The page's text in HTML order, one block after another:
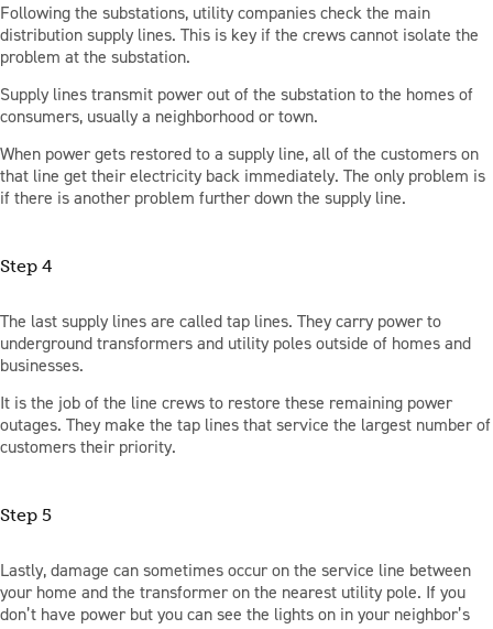
Following the substations, utility companies check the main
distribution supply lines. This is key if the crews cannot isolate the
problem at the substation.
Supply lines transmit power out of the substation to the homes of
consumers, usually a neighborhood or town.
When power gets restored to a supply line, all of the customers on
that line get their electricity back immediately. The only problem is
if there is another problem further down the supply line.
Step 4
The last supply lines are called tap lines. They carry power to
underground transformers and utility poles outside of homes and
businesses.
It is the job of the line crews to restore these remaining power
outages. They make the tap lines that service the largest number of
customers their priority.
Step 5
Lastly, damage can sometimes occur on the service line between
your home and the transformer on the nearest utility pole. If you
don’t have power but you can see the lights on in your neighbor’s